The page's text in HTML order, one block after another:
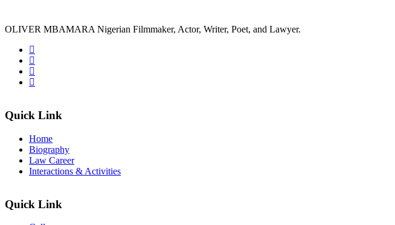
OLIVER MBAMARA Nigerian Filmmaker, Actor, Writer, Poet, and Lawyer.
Quick Link
Home
Biography
Law Career
Interactions & Activities
Quick Link